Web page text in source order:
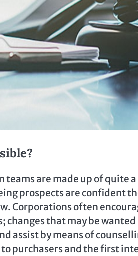
are made up of quite
prospects are confident
Corporations often
changes that may be
assist by means of
purchasers and the first